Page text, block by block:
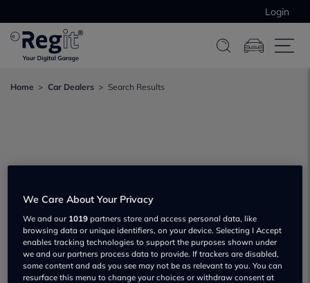
Login
Home Car Dealers Search Results
We Care About Your Privacy
We and our 1019 partners store and access personal data, like
browsing data or unique identifiers, on your device. Selecting I Accept
enables tracking technologies to support the purposes shown under
we and our partners process data to provide. If trackers are disabled,
some content and ads you see may not be as relevant to you. You can
resurface this menu to change your choices or withdraw consent at